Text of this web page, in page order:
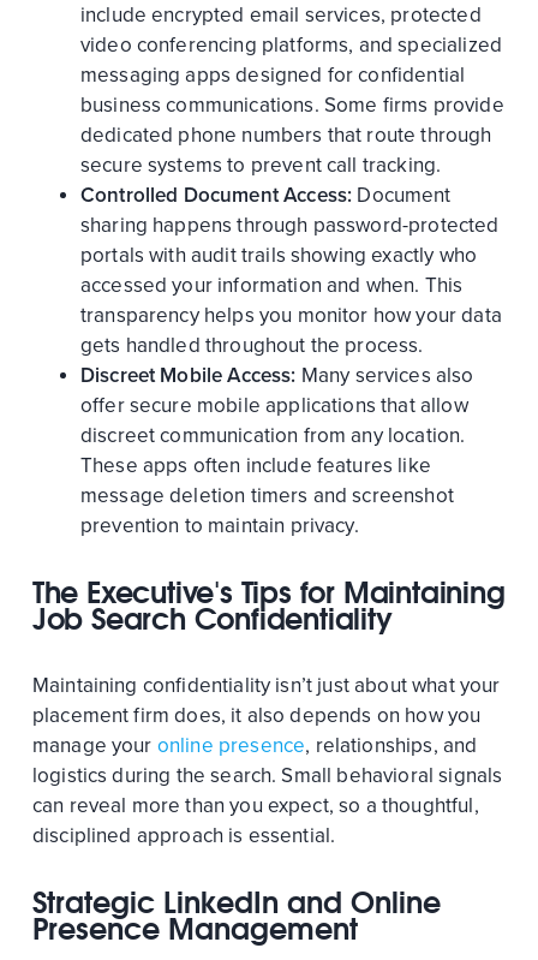
include encrypted email services, protected
video conferencing platforms, and specialized
messaging apps designed for confidential
business communications. Some firms provide
dedicated phone numbers that route through
secure systems to prevent call tracking.
Controlled Document Access: Document
sharing happens through password-protected
portals with audit trails showing exactly who
accessed your information and when. This
transparency helps you monitor how your data
gets handled throughout the process.
Discreet Mobile Access: Many services also
offer secure mobile applications that allow
discreet communication from any location.
These apps often include features like
message deletion timers and screenshot
prevention to maintain privacy.
The Executive's Tips for Maintaining
Job Search Confidentiality
Maintaining confidentiality isn’t just about what your
placement firm does, it also depends on how you
manage your online presence, relationships, and
logistics during the search. Small behavioral signals
can reveal more than you expect, so a thoughtful,
disciplined approach is essential.
Strategic LinkedIn and Online
Presence Management